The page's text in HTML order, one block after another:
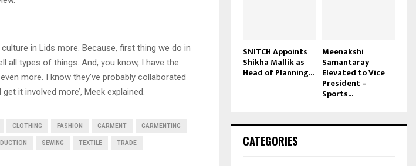
in Lids more. Because, first thing we do in
all types of things. And, you know, I have the
more. I know they’ve probably collaborated
it involved more’, Meek explained.
CLOTHING FASHION GARMENT GARMENTING
SEWING TEXTILE TRADE
SNITCH Appoints
Shikha Mallik as
Head of Planning...
Meenakshi
Samantaray
Elevated to Vice
President –
Sports...
CATEGORIES